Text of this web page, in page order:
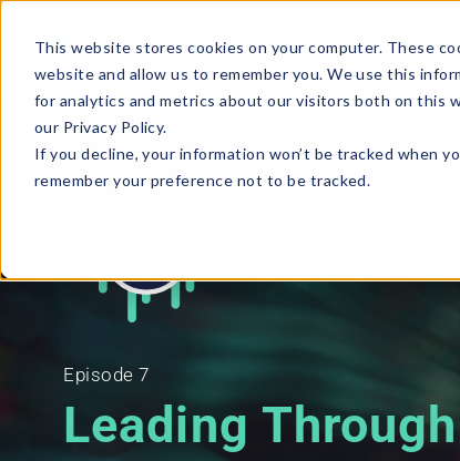
This website stores cookies on your computer. These
website and allow us to remember you. We use this
for analytics and metrics about our visitors both on this
our Privacy Policy.
If you decline, your information won’t be tracked when
remember your preference not to be tracked.
Episode 7
Leading